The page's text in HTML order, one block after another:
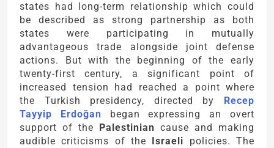
states had long-term relationship which could
be described as strong partnership as both
states were participating in mutually
advantageous trade alongside joint defense
actions. But with the beginning of the early
twenty-first century, a significant point of
increased tension had reached a point where
the Turkish presidency, directed by Recep
Tayyip Erdoğan began expressing an overt
support of the Palestinian cause and making
audible criticisms of the Israeli policies. The